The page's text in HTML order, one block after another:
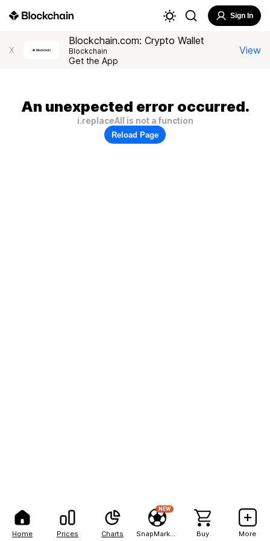
Home Prices Charts
NEW
Buy More
Sign In
X
Blockchain.com: Crypto Wallet
Blockchain
Get the App
View
An unexpected error occurred.
i.replaceAll is not a function
Reload Page